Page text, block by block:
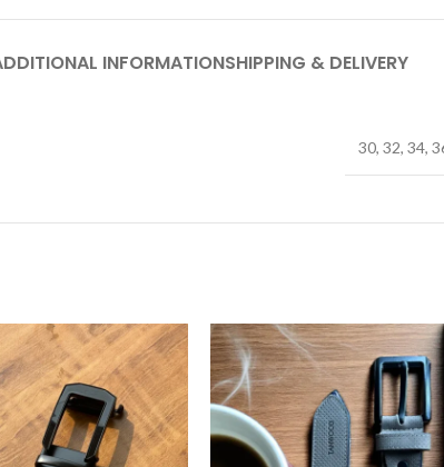
INFORMATIONSHIPPING & DELIVERY
30, 32, 34,